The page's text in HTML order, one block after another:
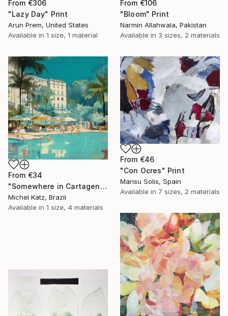
From €106
"Bloom" Print
Narmin Allahwala, Pakistan
Available in 3 sizes, 2 materials
From €306
"Lazy Day" Print
Arun Prem, United States
Available in 1 size, 1 material
From €34
"Somewhere in Cartagena #2" Print
Michel Katz, Brazil
Available in 1 size, 4 materials
From €46
"Con Ocres" Print
Marisu Solis, Spain
Available in 7 sizes, 2 materials